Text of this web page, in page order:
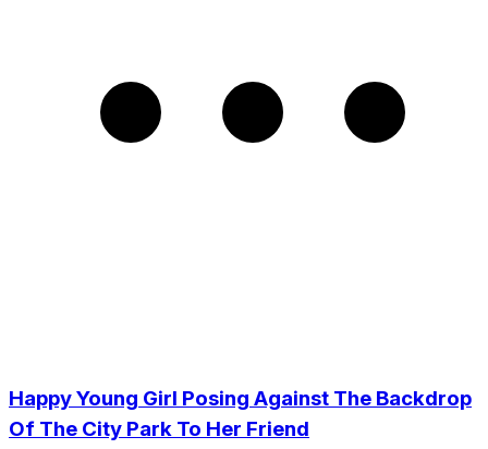
Happy Young Girl Posing Against The Backdrop
Of The City Park To Her Friend